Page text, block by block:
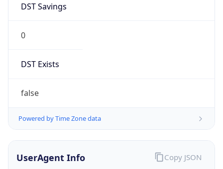
DST Savings
0
DST Exists
false
Powered by Time Zone data
UserAgent Info Copy JSON